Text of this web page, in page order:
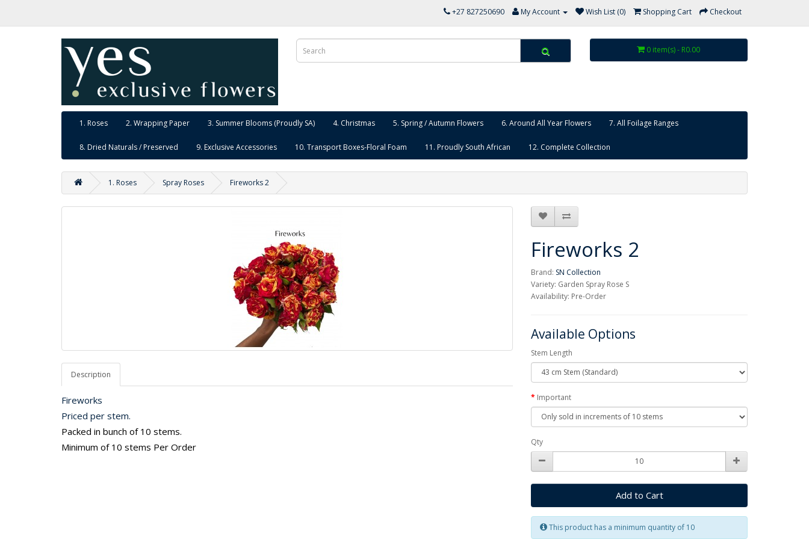
+27 827250690 My Account Wish List (0) Shopping Cart Checkout
0 item(s) - R0.00
1. Roses 2. Wrapping Paper 3. Summer Blooms (Proudly SA) 4. Christmas 5. Spring / Autumn Flowers 6. Around All Year Flowers 7. All Foilage Ranges
8. Dried Naturals / Preserved 9. Exclusive Accessories 10. Transport Boxes-Floral Foam 11. Proudly South African 12. Complete Collection
1. Roses Spray Roses Fireworks 2
Description
Fireworks
Priced per stem.
Packed in bunch of 10 stems.
Minimum of 10 stems Per Order
Fireworks 2
Brand: SN Collection
Variety: Garden Spray Rose S
Availability: Pre-Order
Available Options
Stem Length
Important
Qty
Add to Cart
This product has a minimum quantity of 10